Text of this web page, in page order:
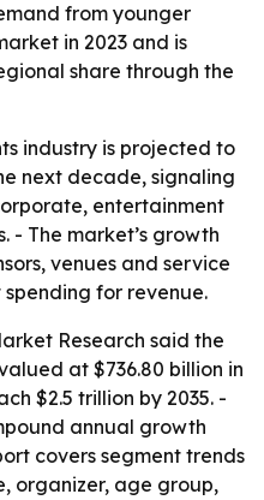
from younger
in 2023 and is
share through the
industry is projected to
next decade, signaling
entertainment
- The market’s growth
venues and service
for revenue.
Research said the
at $736.80 billion in
$2.5 trillion by 2035. -
annual growth
covers segment trends
organizer, age group,